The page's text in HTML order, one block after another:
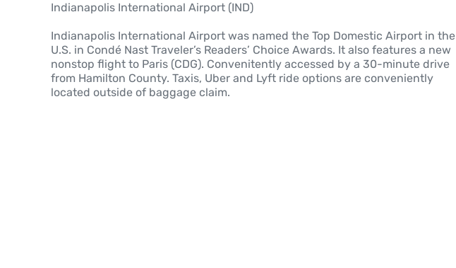
Indianapolis International Airport (IND)
Indianapolis International Airport was named the Top Domestic Airport in the
U.S. in Condé Nast Traveler’s Readers’ Choice Awards. It also features a new
nonstop flight to Paris (CDG). Convenitently accessed by a 30-minute drive
from Hamilton County. Taxis, Uber and Lyft ride options are conveniently
located outside of baggage claim.